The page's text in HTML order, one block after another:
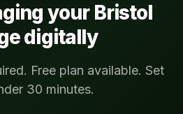
your Bristol
digitally
Free plan available. Set
30 minutes.